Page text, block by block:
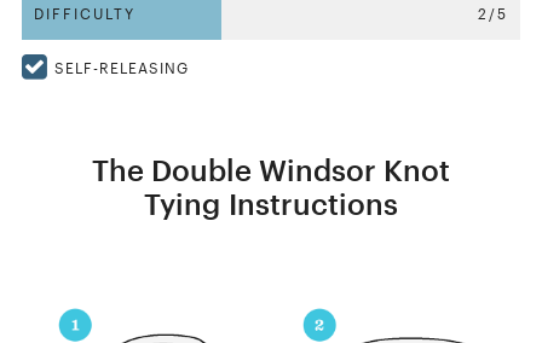
DIFFICULTY 2/5
SELF-RELEASING
The Double Windsor Knot
Tying Instructions